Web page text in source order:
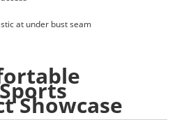
at under bust seam​
Showcase